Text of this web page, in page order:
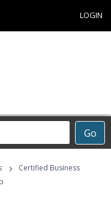
LOGIN
Go
›
Certified Business